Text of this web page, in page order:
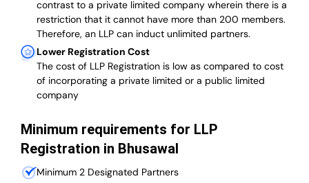
contrast to a private limited company wherein there is a
restriction that it cannot have more than 200 members.
Therefore, an LLP can induct unlimited partners.
Lower Registration Cost
The cost of LLP Registration is low as compared to cost
of incorporating a private limited or a public limited
company
Minimum requirements for LLP
Registration in Bhusawal
Minimum 2 Designated Partners